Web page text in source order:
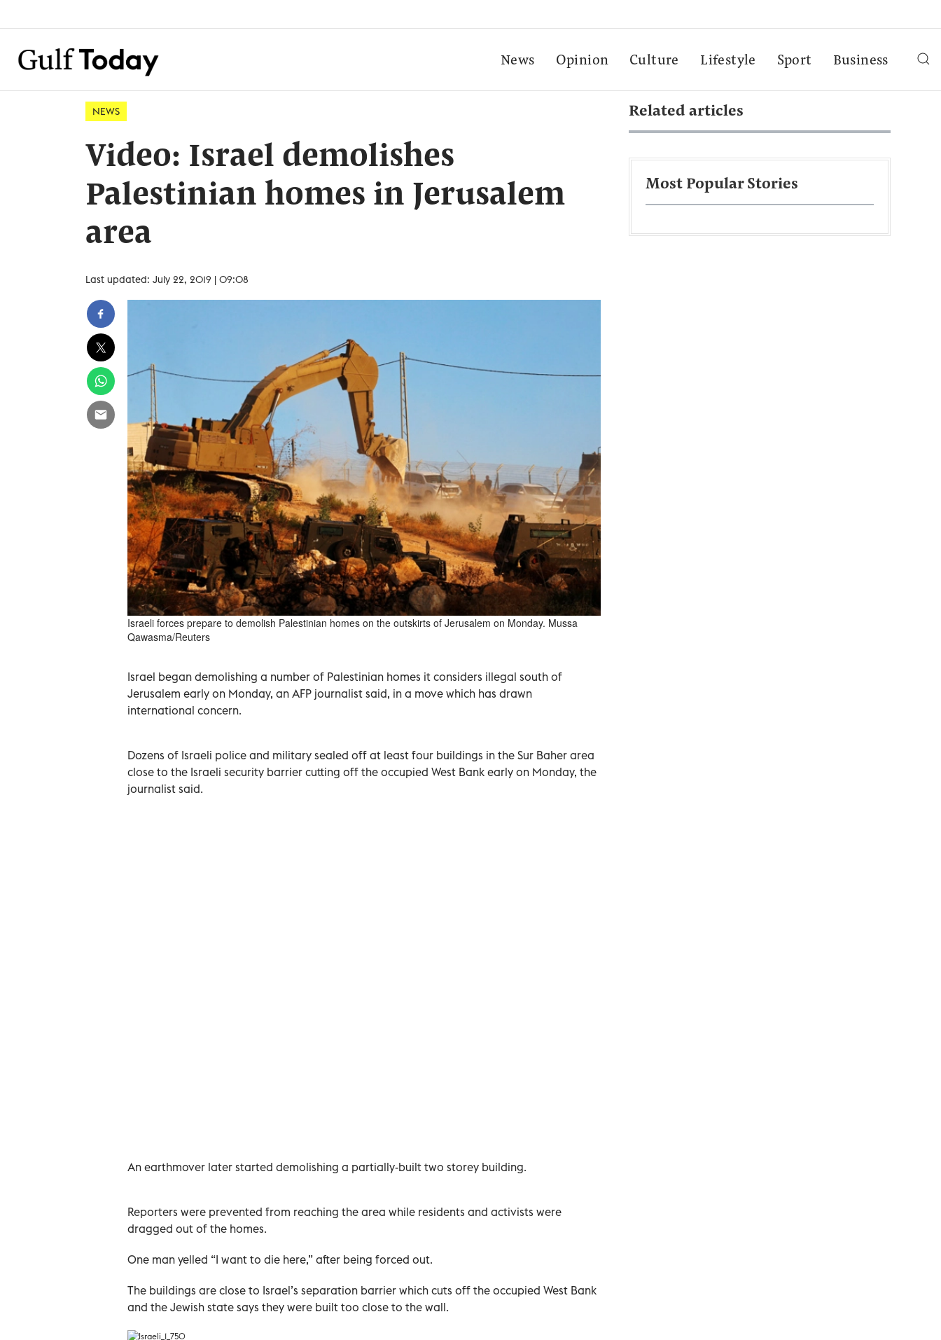
News Opinion Culture Lifestyle Sport Business
NEWS
Video: Israel demolishes
Palestinian homes in Jerusalem
area
Last updated: July 22, 2019 | 09:08
Israeli forces prepare to demolish Palestinian homes on the outskirts of Jerusalem on Monday. Mussa
Qawasma/Reuters
Israel began demolishing a number of Palestinian homes it considers illegal south of
Jerusalem early on Monday, an AFP journalist said, in a move which has drawn
international concern.
Dozens of Israeli police and military sealed off at least four buildings in the Sur Baher area
close to the Israeli security barrier cutting off the occupied West Bank early on Monday, the
journalist said.
An earthmover later started demolishing a partially-built two storey building.
Reporters were prevented from reaching the area while residents and activists were
dragged out of the homes.
One man yelled “I want to die here,” after being forced out.
The buildings are close to Israel’s separation barrier which cuts off the occupied West Bank
and the Jewish state says they were built too close to the wall.
Related articles
Most Popular Stories